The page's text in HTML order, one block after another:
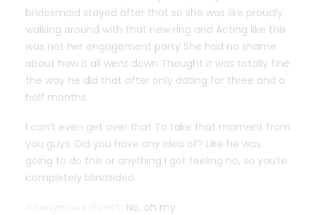
bridesmaid stayed after that so she was like proudly
walking around with that new ring and Acting like this
was not her engagement party She had no shame
about how it all went down Thought it was totally fine
the way he did that after only dating for three and a
half months.
I can’t even get over that To take that moment from
you guys. Did you have any idea of? Like he was
going to do this or anything I got feeling no, so you’re
completely blindsided
No, oh my